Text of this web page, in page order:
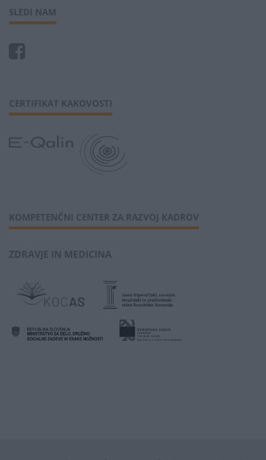
SLEDI NAM
CERTIFIKAT KAKOVOSTI
KOMPETENČNI CENTER ZA RAZVOJ KADROV
ZDRAVJE IN MEDICINA